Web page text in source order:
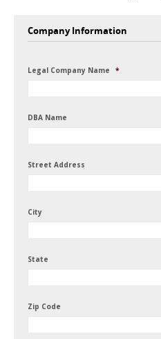
Company Information
Legal Company Name *
DBA Name
Street Address
City
State
Zip Code